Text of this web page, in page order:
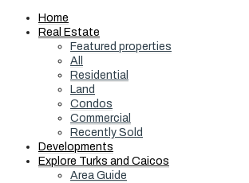
Home
Real Estate
Featured properties
All
Residential
Land
Condos
Commercial
Recently Sold
Developments
Explore Turks and Caicos
Area Guide